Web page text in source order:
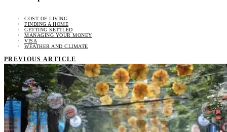
COST OF LIVING
FINDING A HOME
GETTING SETTLED
MANAGING YOUR MONEY
VISA
WEATHER AND CLIMATE
PREVIOUS ARTICLE